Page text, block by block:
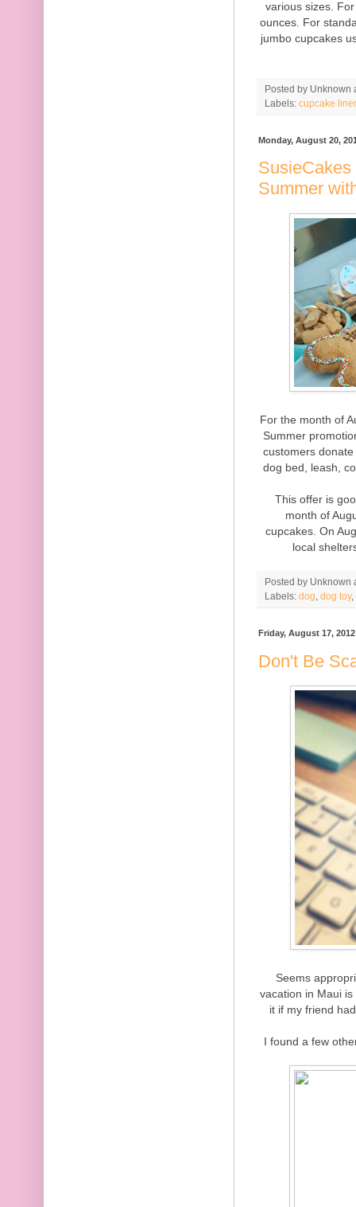
various sizes.
ounces. For
jumbo cupcakes
Posted by Unknown
Labels: cupcake
Monday, August 20,
Summer
For the month of
Summer
customers
dog bed, leash,
This offer is
month of
cupcakes. On
local
Posted by Unknown
Labels: dog dog toy,
Friday, August 17, 2012
Don't Be
Seems
vacation in Maui is
it if my friend
I found a few